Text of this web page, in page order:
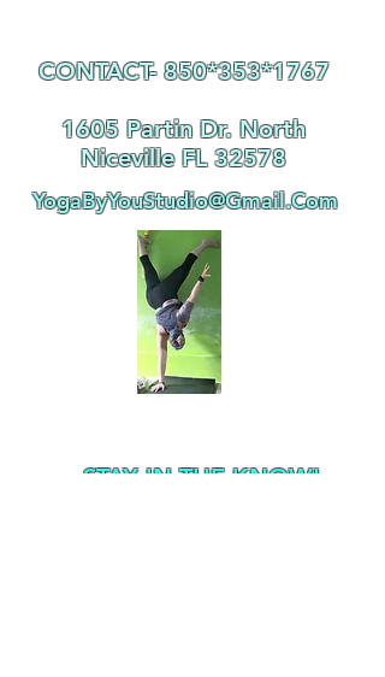
CONTACT- 850*353*1767
1605 Partin Dr. North
Niceville FL 32578
YogaByYouStudio@Gmail.Com
STAY IN THE KNOW!